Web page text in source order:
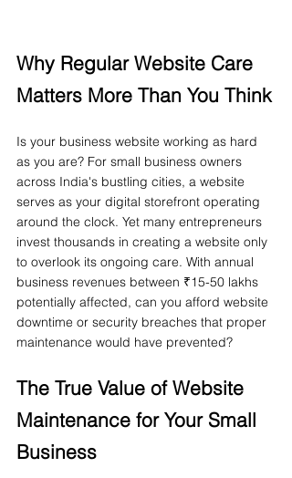
Why Regular Website Care
Matters More Than You Think
Is your business website working as hard
as you are? For small business owners
across India's bustling cities, a website
serves as your digital storefront operating
around the clock. Yet many entrepreneurs
invest thousands in creating a website only
to overlook its ongoing care. With annual
business revenues between ₹15-50 lakhs
potentially affected, can you afford website
downtime or security breaches that proper
maintenance would have prevented?
The True Value of Website
Maintenance for Your Small
Business